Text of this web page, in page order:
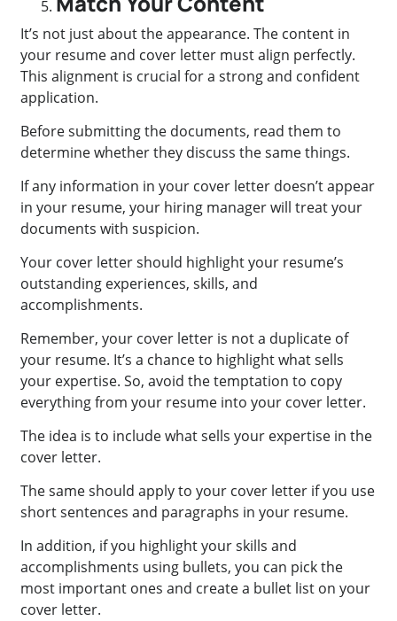
It’s not just about the appearance. The content in
your resume and cover letter must align perfectly.
This alignment is crucial for a strong and confident
application.
Before submitting the documents, read them to
determine whether they discuss the same things.
If any information in your cover letter doesn’t appear
in your resume, your hiring manager will treat your
documents with suspicion.
Your cover letter should highlight your resume’s
outstanding experiences, skills, and
accomplishments.
Remember, your cover letter is not a duplicate of
your resume. It’s a chance to highlight what sells
your expertise. So, avoid the temptation to copy
everything from your resume into your cover letter.
The idea is to include what sells your expertise in the
cover letter.
The same should apply to your cover letter if you use
short sentences and paragraphs in your resume.
In addition, if you highlight your skills and
accomplishments using bullets, you can pick the
most important ones and create a bullet list on your
cover letter.